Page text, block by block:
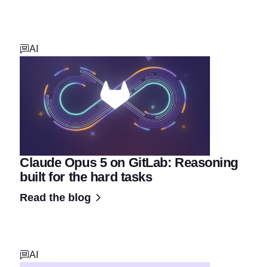
AI
Claude Opus 5 on GitLab: Reasoning
built for the hard tasks
Read the blog
AI